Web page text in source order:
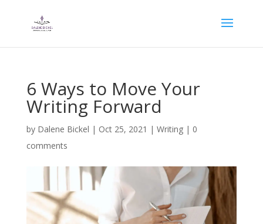
6 Ways to Move Your
Writing Forward
by Dalene Bickel | Oct 25, 2021 | Writing| 0
comments